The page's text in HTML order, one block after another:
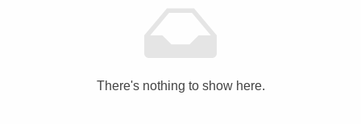
There's nothing to show here.